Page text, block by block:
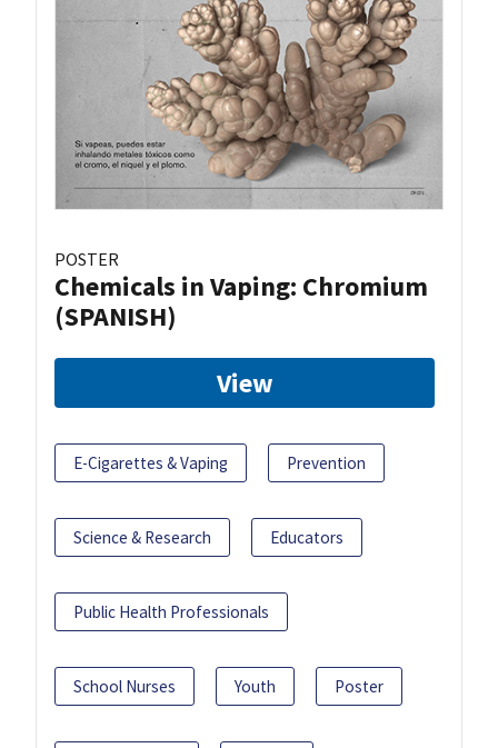
POSTER
Chemicals in Vaping: Chromium
(SPANISH)
View
E-Cigarettes & Vaping Prevention
Science & Research Educators
Public Health Professionals
School Nurses Youth Poster